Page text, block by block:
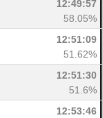
12:49:57
58.05%
12:51:09
51.62%
12:51:30
51.6%
12:53:46